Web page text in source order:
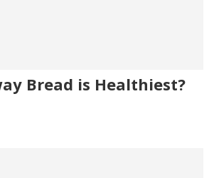
Bread is Healthiest?